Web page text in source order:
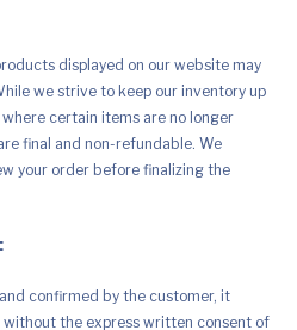
displayed on our website may
we strive to keep our inventory up
certain items are no longer
final and non-refundable. We
your order before finalizing the
confirmed by the customer, it
the express written consent of